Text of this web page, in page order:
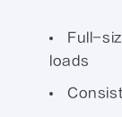
Full-
loads